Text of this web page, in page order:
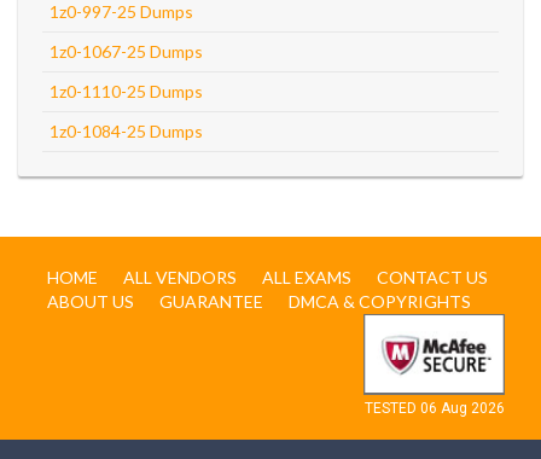
1z0-997-25 Dumps
1z0-1067-25 Dumps
1z0-1110-25 Dumps
1z0-1084-25 Dumps
HOME ALL VENDORS ALL EXAMS
CONTACT US
ABOUT US
GUARANTEE DMCA & COPYRIGHTS
TESTED 06 Aug 2026